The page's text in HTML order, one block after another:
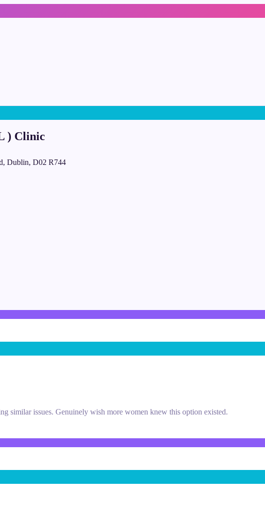
) Clinic
Dublin, D02 R744
similar issues. Genuinely wish more women knew this option existed.